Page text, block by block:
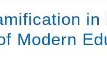
in
Modern